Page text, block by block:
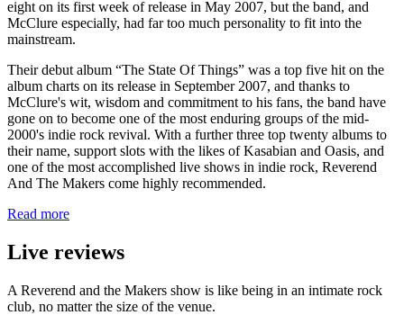
eight on its first week of release in May 2007, but the band, and
McClure especially, had far too much personality to fit into the
mainstream.
Their debut album “The State Of Things” was a top five hit on the
album charts on its release in September 2007, and thanks to
McClure's wit, wisdom and commitment to his fans, the band have
gone on to become one of the most enduring groups of the mid-
2000's indie rock revival. With a further three top twenty albums to
their name, support slots with the likes of Kasabian and Oasis, and
one of the most accomplished live shows in indie rock, Reverend
And The Makers come highly recommended.
Read more
Live reviews
A Reverend and the Makers show is like being in an intimate rock
club, no matter the size of the venue.